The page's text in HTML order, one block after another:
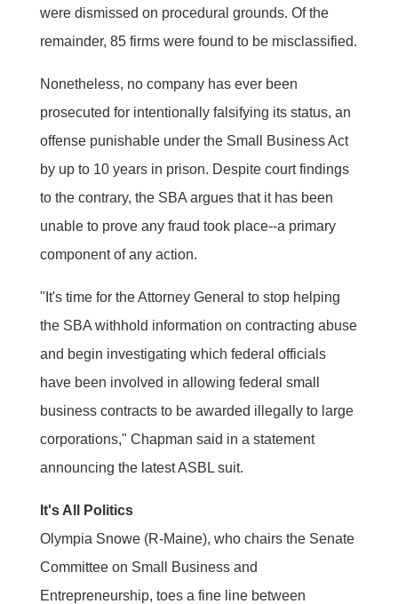
were dismissed on procedural grounds. Of the
remainder, 85 firms were found to be misclassified.
Nonetheless, no company has ever been
prosecuted for intentionally falsifying its status, an
offense punishable under the Small Business Act
by up to 10 years in prison. Despite court findings
to the contrary, the SBA argues that it has been
unable to prove any fraud took place--a primary
component of any action.
"It's time for the Attorney General to stop helping
the SBA withhold information on contracting abuse
and begin investigating which federal officials
have been involved in allowing federal small
business contracts to be awarded illegally to large
corporations," Chapman said in a statement
announcing the latest ASBL suit.
It's All Politics
Olympia Snowe (R-Maine), who chairs the Senate
Committee on Small Business and
Entrepreneurship, toes a fine line between